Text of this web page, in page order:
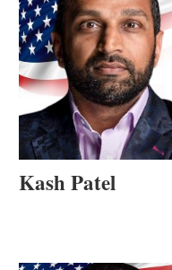
Kash Patel